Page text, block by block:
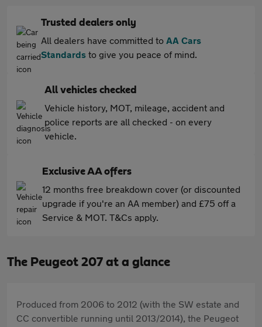
Trusted dealers only
All dealers have committed to AA Cars
Standards to give you peace of mind.
All vehicles checked
Vehicle history, MOT, mileage, accident and
police reports are all checked - on every
vehicle.
Exclusive AA offers
12 months free breakdown cover (or discounted
upgrade if you're an AA member) and £75 off a
Service & MOT. T&Cs apply.
The Peugeot 207 at a glance
Produced from 2006 to 2012 (with the SW estate and
CC convertible running until 2013/2014), the Peugeot